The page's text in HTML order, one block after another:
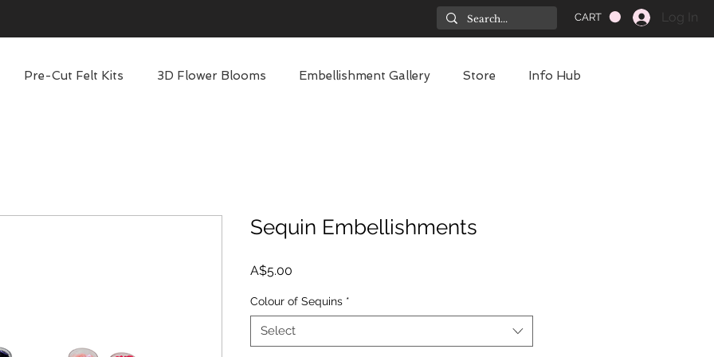
CART Log In
Pre-Cut Felt Kits 3D Flower Blooms Embellishment Gallery Store Info Hub
Sequin Embellishments
A$5.00
Colour of Sequins *
Select